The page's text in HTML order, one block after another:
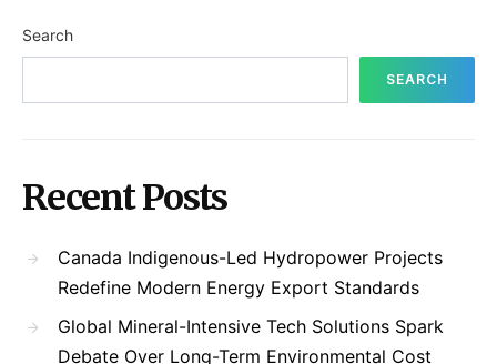
Search
SEARCH
Recent Posts
Canada Indigenous-Led Hydropower Projects
Redefine Modern Energy Export Standards
Global Mineral-Intensive Tech Solutions Spark
Debate Over Long-Term Environmental Cost